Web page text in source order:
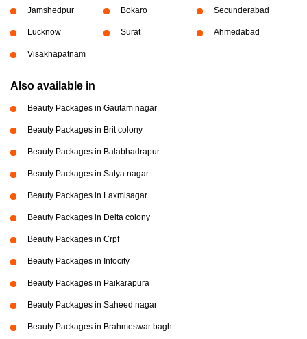
Jamshedpur Bokaro Secunderabad
Lucknow Surat Ahmedabad
Visakhapatnam
Also available in
Beauty Packages in Gautam nagar
Beauty Packages in Brit colony
Beauty Packages in Balabhadrapur
Beauty Packages in Satya nagar
Beauty Packages in Laxmisagar
Beauty Packages in Delta colony
Beauty Packages in Crpf
Beauty Packages in Infocity
Beauty Packages in Paikarapura
Beauty Packages in Saheed nagar
Beauty Packages in Brahmeswar bagh